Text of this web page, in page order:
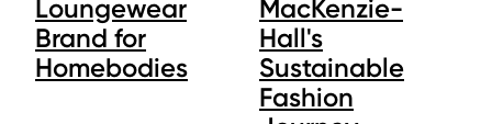
Loungewear
Brand for
Homebodies
MacKenzie-
Hall's
Sustainable
Fashion